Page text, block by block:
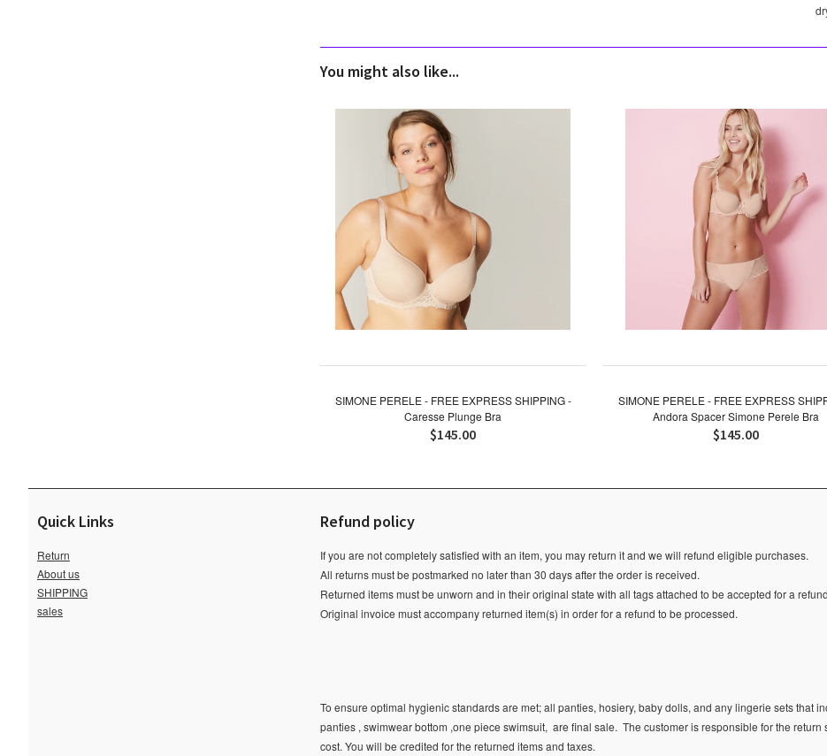
You might also like...
SIMONE PERELE - FREE EXPRESS SHIPPING -
Caresse Plunge Bra
$145.00
SIMONE PERELE - FREE EXPRESS
Andora Spacer Simone Perele Bra
$145.00
Quick Links
Return
About us
SHIPPING
sales
Refund policy
If you are not completely satisfied with an item, you may return it and we will refund eligible purchases.
All returns must be postmarked no later than 30 days after the order is received.
Returned items must be unworn and in their original state with all tags attached to be accepted for a
Original invoice must accompany returned item(s) in order for a refund to be processed.
To ensure optimal hygienic standards are met; all panties, hosiery, baby dolls, and any lingerie sets that
panties , swimwear bottom ,one piece swimsuit, are final sale. The customer is responsible for the return
cost. You will be credited for the returned items and taxes.